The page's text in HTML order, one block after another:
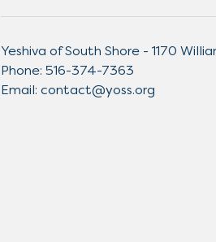
Yeshiva of South Shore - 1170
Phone: 516-374-7363
Email: contact@yoss.org